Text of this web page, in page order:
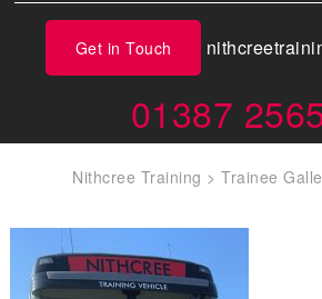
Get in Touch
01387
Nithcree Training >Trainee